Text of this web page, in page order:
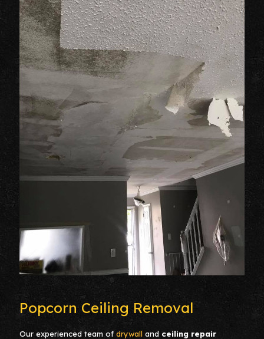
Popcorn Ceiling Removal
Our experienced team of drywall and ceiling repair